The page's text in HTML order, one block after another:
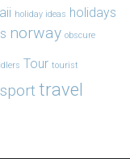
holiday ideas holidays
norway obscure
Tour tourist
travel